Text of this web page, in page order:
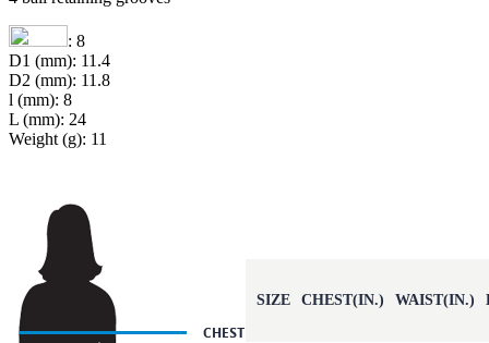
: 8
D1 (mm): 11.4
D2 (mm): 11.8
l (mm): 8
L (mm): 24
Weight (g): 11
SIZE CHEST(IN.) WAIST(IN.)